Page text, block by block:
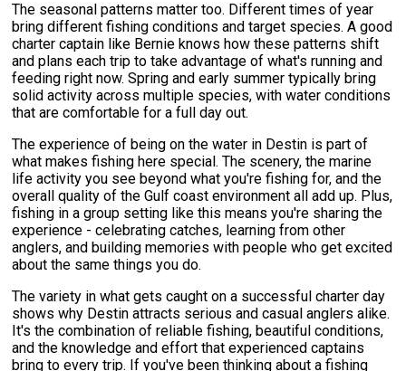
The seasonal patterns matter too. Different times of year
bring different fishing conditions and target species. A good
charter captain like Bernie knows how these patterns shift
and plans each trip to take advantage of what's running and
feeding right now. Spring and early summer typically bring
solid activity across multiple species, with water conditions
that are comfortable for a full day out.
The experience of being on the water in Destin is part of
what makes fishing here special. The scenery, the marine
life activity you see beyond what you're fishing for, and the
overall quality of the Gulf coast environment all add up. Plus,
fishing in a group setting like this means you're sharing the
experience - celebrating catches, learning from other
anglers, and building memories with people who get excited
about the same things you do.
The variety in what gets caught on a successful charter day
shows why Destin attracts serious and casual anglers alike.
It's the combination of reliable fishing, beautiful conditions,
and the knowledge and effort that experienced captains
bring to every trip. If you've been thinking about a fishing